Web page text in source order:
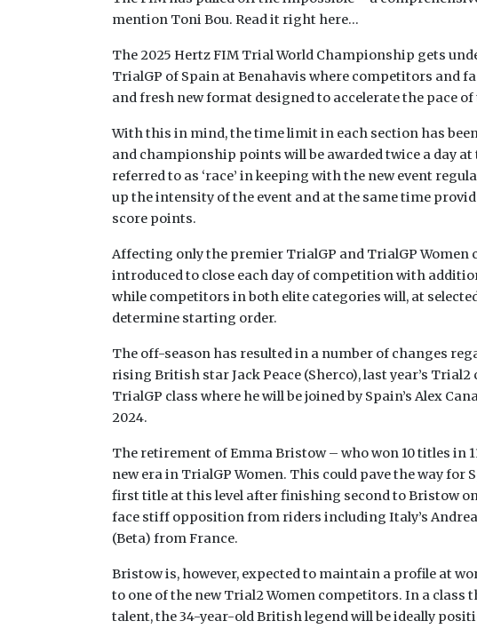
mention Toni Bou. Read it right here…
The 2025 Hertz FIM Trial World Championship gets
TrialGP of Spain at Benahavis where competitors and
and fresh new format designed to accelerate the pace
With this in mind, the time limit in each section has
and championship points will be awarded twice a day at
referred to as ‘race’ in keeping with the new event
up the intensity of the event and at the same time
score points.
Affecting only the premier TrialGP and TrialGP Women
introduced to close each day of competition with
while competitors in both elite categories will, at selected
determine starting order.
The off-season has resulted in a number of changes
rising British star Jack Peace (Sherco), last year’s
TrialGP class where he will be joined by Spain’s Alex
2024.
The retirement of Emma Bristow – who won 10 titles in
new era in TrialGP Women. This could pave the way for
first title at this level after finishing second to Bristow
face stiff opposition from riders including Italy’s
(Beta) from France.
Bristow is, however, expected to maintain a profile at
to one of the new Trial2 Women competitors. In a class
talent, the 34-year-old British legend will be ideally